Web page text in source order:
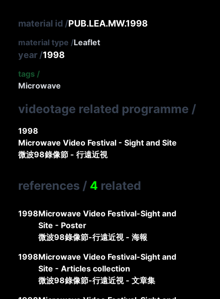
material id /PUB.LEA.MW.1998
material type /Leaflet
year /1998
tags /
Microwave
videotage related programme /
1998
Microwave Video Festival - Sight and Site
微波98錄像節 - 行遠近視
references / 4 related
1998Microwave Video Festival-Sight and
Site - Poster
微波98錄像節-行遠近視 - 海報
1998Microwave Video Festival-Sight and
Site - Articles collection
微波98錄像節-行遠近視 - 文章集